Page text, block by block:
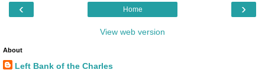
‹ ›
Home
View web version
About
Left Bank of the Charles